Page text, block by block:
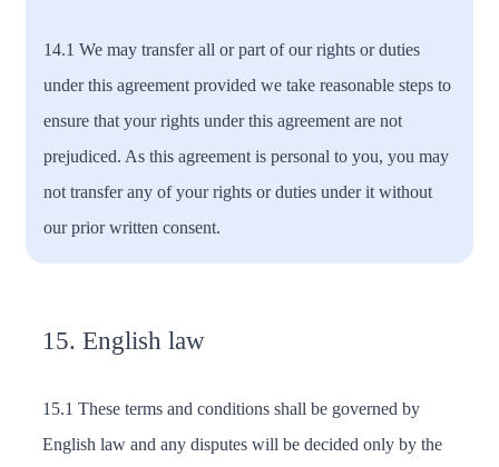
14.1 We may transfer all or part of our rights or duties
under this agreement provided we take reasonable steps to
ensure that your rights under this agreement are not
prejudiced. As this agreement is personal to you, you may
not transfer any of your rights or duties under it without
our prior written consent.
15. English law
15.1 These terms and conditions shall be governed by
English law and any disputes will be decided only by the